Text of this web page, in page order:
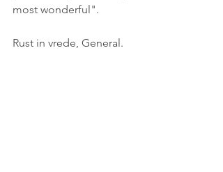
most wonderful".
Rust in vrede, General.